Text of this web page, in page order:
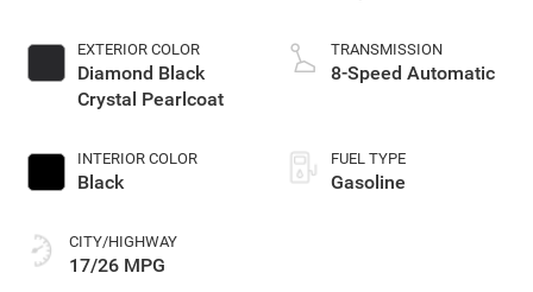
EXTERIOR COLOR
Diamond Black
Crystal Pearlcoat
INTERIOR COLOR
Black
CITY/HIGHWAY
17/26 MPG
TRANSMISSION
8-Speed Automatic
FUEL TYPE
Gasoline